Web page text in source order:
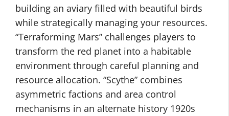
building an aviary filled with beautiful birds
while strategically managing your resources.
“Terraforming Mars” challenges players to
transform the red planet into a habitable
environment through careful planning and
resource allocation. “Scythe” combines
asymmetric factions and area control
mechanisms in an alternate history 1920s